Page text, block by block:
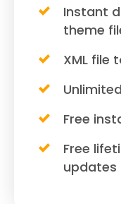
Instant
theme
XML file
Free
Free
updates